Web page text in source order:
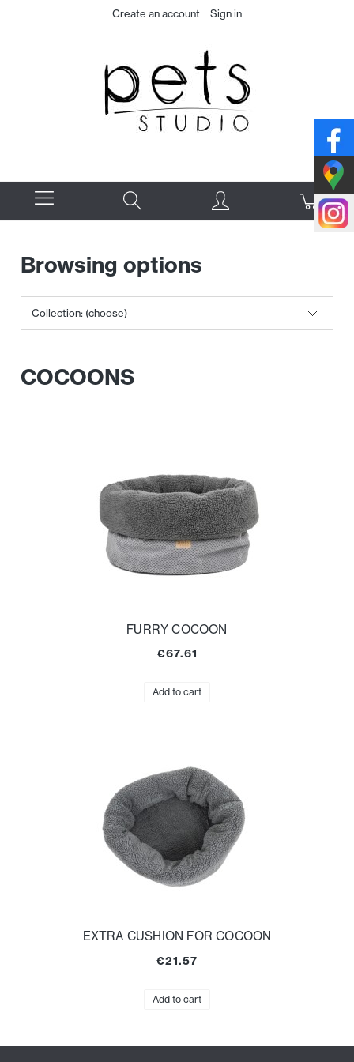
Create an account Sign in
Browsing options
Collection: (choose)
COCOONS
FURRY COCOON
€67.61
Add to cart
EXTRA CUSHION FOR COCOON
€21.57
Add to cart